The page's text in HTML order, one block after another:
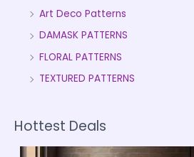
Art Deco Patterns
DAMASK PATTERNS
FLORAL PATTERNS
TEXTURED PATTERNS
Hottest Deals
P